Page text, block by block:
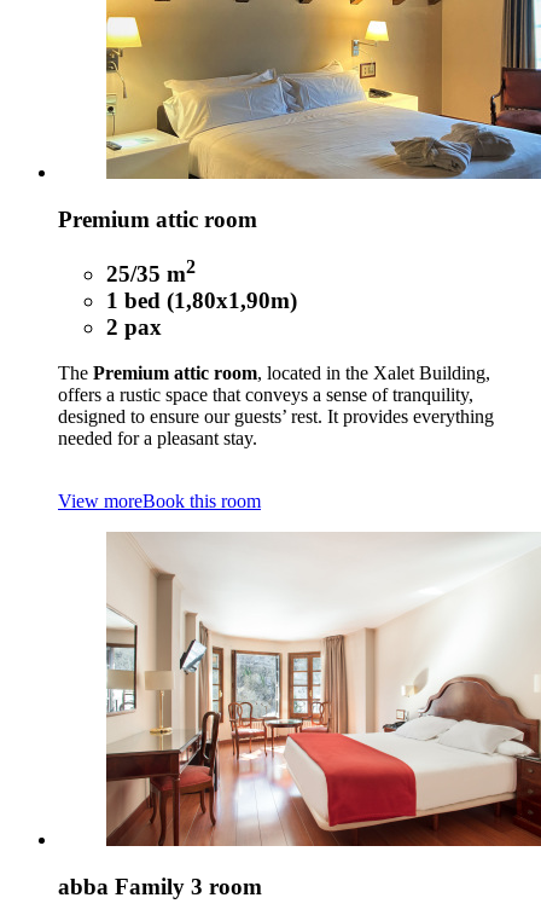
Premium attic room
25/35 m2
1 bed (1,80x1,90m)
2 pax
The Premium attic room, located in the Xalet Building,
offers a rustic space that conveys a sense of tranquility,
designed to ensure our guests’ rest. It provides everything
needed for a pleasant stay.
View moreBook this room
abba Family 3 room